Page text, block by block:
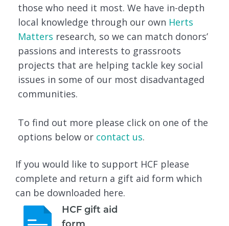
those who need it most. We have in-depth
local knowledge through our own Herts
Matters research, so we can match donors’
passions and interests to grassroots
projects that are helping tackle key social
issues in some of our most disadvantaged
communities.
To find out more please click on one of the
options below or contact us.
If you would like to support HCF please
complete and return a gift aid form which
can be downloaded here.
HCF gift aid